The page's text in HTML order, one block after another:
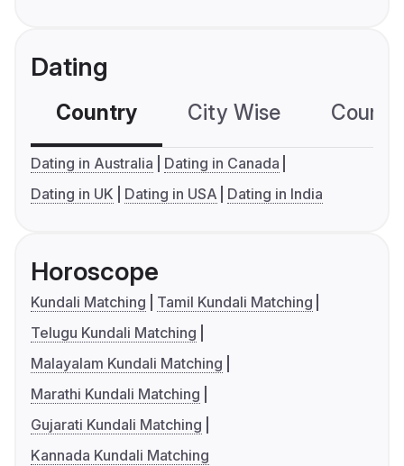
Dating
Country City Wise
Dating in Australia
Dating in Canada
Dating in UK
Dating in USA Dating in India
Horoscope
Kundali Matching
Tamil Kundali Matching
Telugu Kundali Matching
Malayalam Kundali Matching
Marathi Kundali Matching
Gujarati Kundali Matching
Kannada Kundali Matching